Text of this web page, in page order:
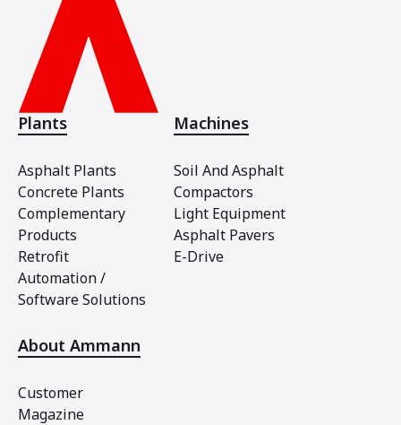
Plants
Asphalt Plants
Concrete Plants
Complementary
Products
Retrofit
Automation /
Software Solutions
Machines
Soil And Asphalt
Compactors
Light Equipment
Asphalt Pavers
E-Drive
About Ammann
Customer
Magazine